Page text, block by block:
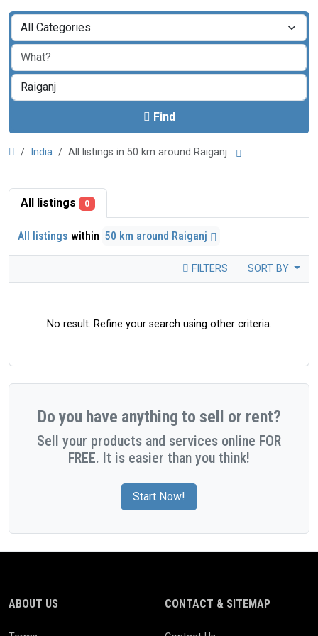
Find
India All listings in 50 km around Raiganj
All listings 0
All listings within 50 km around Raiganj
FILTERS SORT BY
No result. Refine your search using other criteria.
Do you have anything to sell or rent?
Sell your products and services online FOR
FREE. It is easier than you think!
Start Now!
ABOUT US CONTACT & SITEMAP